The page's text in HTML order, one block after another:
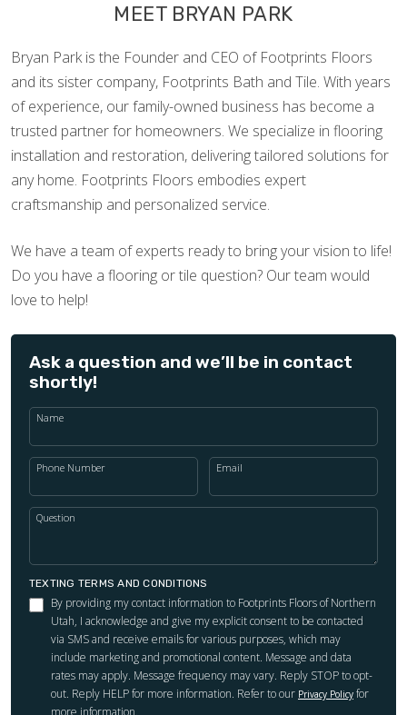
MEET BRYAN PARK
Bryan Park is the Founder and CEO of Footprints Floors
and its sister company, Footprints Bath and Tile. With years
of experience, our family-owned business has become a
trusted partner for homeowners. We specialize in flooring
installation and restoration, delivering tailored solutions for
any home. Footprints Floors embodies expert
craftsmanship and personalized service.
We have a team of experts ready to bring your vision to life!
Do you have a flooring or tile question? Our team would
love to help!
Ask a question and we’ll be in contact
shortly!
Name
Phone Number Email
Question
TEXTING TERMS AND CONDITIONS
By providing my contact information to Footprints Floors of Northern
Utah, I acknowledge and give my explicit consent to be contacted
via SMS and receive emails for various purposes, which may
include marketing and promotional content. Message and data
rates may apply. Message frequency may vary. Reply STOP to opt-
out. Reply HELP for more information. Refer to our Privacy Policy for
more information.